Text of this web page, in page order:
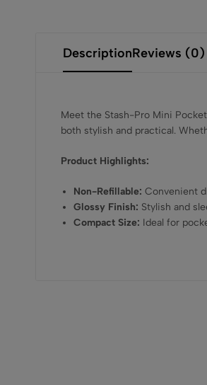
DescriptionReviews (0)
Meet the Stash-Pro Mini
both stylish and practical.
Product Highlights:
Non-Refillable: Convenient
Glossy Finish: Stylish and
Compact Size: Ideal for